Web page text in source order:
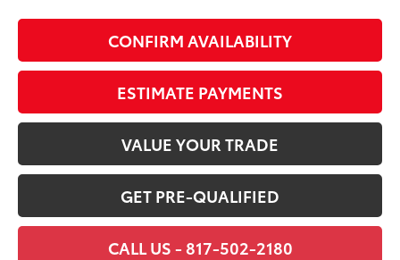
CONFIRM AVAILABILITY
ESTIMATE PAYMENTS
VALUE YOUR TRADE
GET PRE-QUALIFIED
CALL US - 817-502-2180